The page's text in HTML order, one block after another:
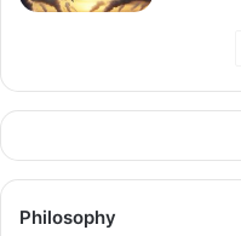
Philosophy